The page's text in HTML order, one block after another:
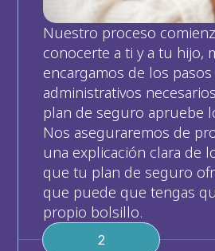
Nuestro proceso
conocerte a ti y a tu hijo,
encargamos de los pasos
administrativos
plan de seguro apruebe
Nos aseguraremos de
una explicación clara de
que tu plan de seguro
que puede que tengas
propio bolsillo.
2